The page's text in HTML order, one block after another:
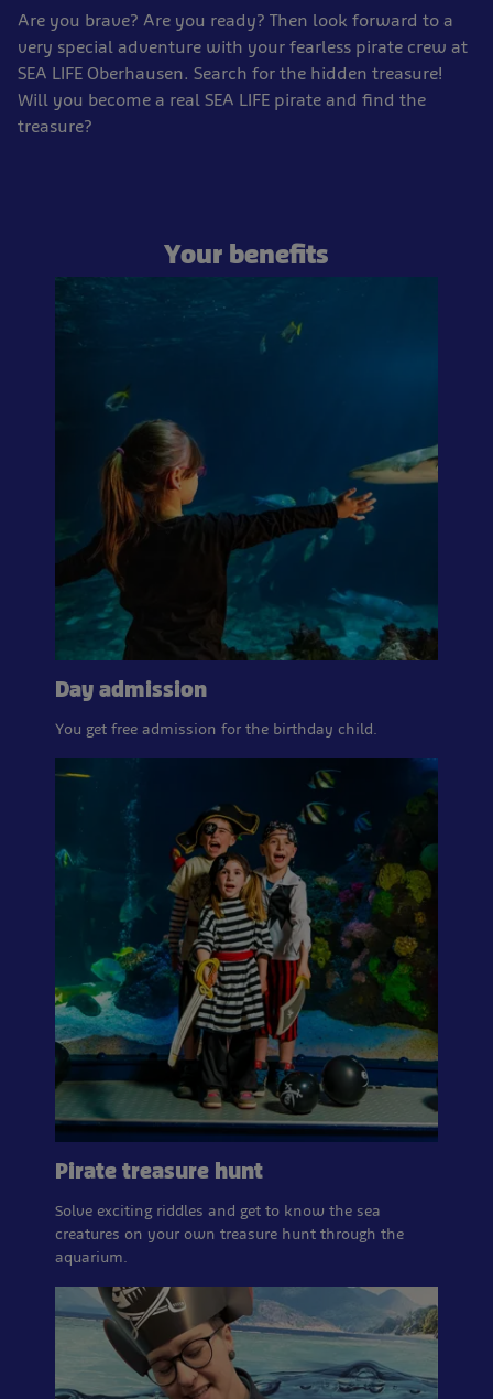
Are you brave? Are you ready? Then look forward to a
very special adventure with your fearless pirate crew at
SEA LIFE Oberhausen. Search for the hidden treasure!
Will you become a real SEA LIFE pirate and find the
treasure?
Your benefits
Day admission
You get free admission for the birthday child.
Pirate treasure hunt
Solve exciting riddles and get to know the sea
creatures on your own treasure hunt through the
aquarium.